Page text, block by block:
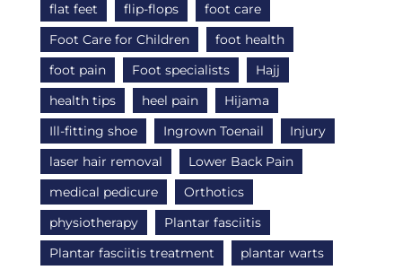
flat feet
flip-flops
foot care
Foot Care for Children
foot health
foot pain
Foot specialists
Hajj
health tips
heel pain
Hijama
Ill-fitting shoe
Ingrown Toenail
Injury
laser hair removal
Lower Back Pain
medical pedicure
Orthotics
physiotherapy
Plantar fasciitis
Plantar fasciitis treatment
plantar warts